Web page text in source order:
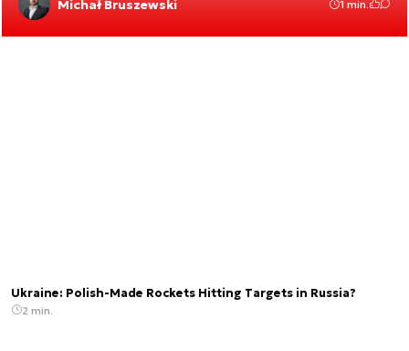
Michał Bruszewski 1 min.
Ukraine: Polish-Made Rockets Hitting Targets in Russia?
2 min.